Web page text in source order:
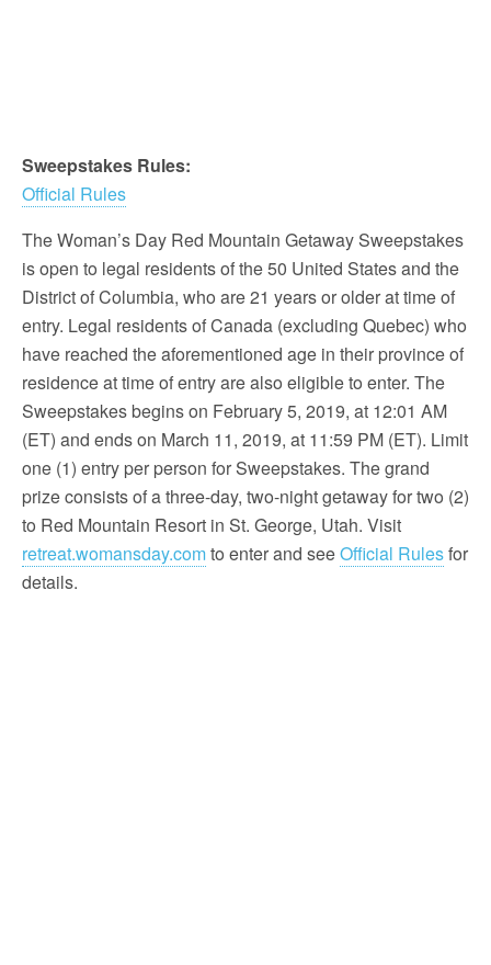
Sweepstakes Rules:
Official Rules
The Woman’s Day Red Mountain Getaway Sweepstakes
is open to legal residents of the 50 United States and the
District of Columbia, who are 21 years or older at time of
entry. Legal residents of Canada (excluding Quebec) who
have reached the aforementioned age in their province of
residence at time of entry are also eligible to enter. The
Sweepstakes begins on February 5, 2019, at 12:01 AM
(ET) and ends on March 11, 2019, at 11:59 PM (ET). Limit
one (1) entry per person for Sweepstakes. The grand
prize consists of a three-day, two-night getaway for two (2)
to Red Mountain Resort in St. George, Utah. Visit
retreat.womansday.comto enter and seeOfficial Rulesfor
details.